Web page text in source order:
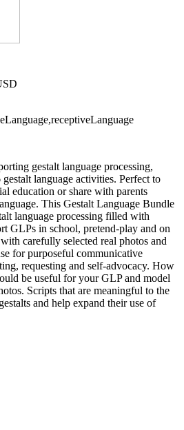
gestalt language processing,
language activities. Perfect to
education or share with parents
This Gestalt Language Bundle
language processing filled with
GLPs in school, pretend-play and on
carefully selected real photos and
for purposeful communicative
requesting and self-advocacy. How
be useful for your GLP and model
Scripts that are meaningful to the
and help expand their use of